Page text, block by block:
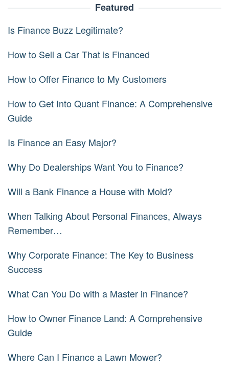
Featured
Is Finance Buzz Legitimate?
How to Sell a Car That is Financed
How to Offer Finance to My Customers
How to Get Into Quant Finance: A Comprehensive
Guide
Is Finance an Easy Major?
Why Do Dealerships Want You to Finance?
Will a Bank Finance a House with Mold?
When Talking About Personal Finances, Always
Remember…
Why Corporate Finance: The Key to Business
Success
What Can You Do with a Master in Finance?
How to Owner Finance Land: A Comprehensive
Guide
Where Can I Finance a Lawn Mower?